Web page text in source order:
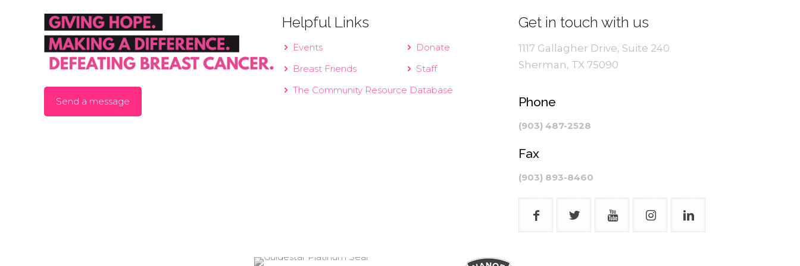
Send a message
Helpful Links
Events
Breast Friends
Donate
Staff
The Community Resource Database
Get in touch with us
1117 Gallagher Drive, Suite 240
Sherman, TX 75090
Phone
(903) 487-2528
Fax
(903) 893-8460